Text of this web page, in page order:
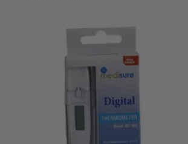
through